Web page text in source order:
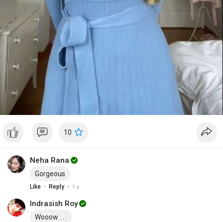
10
Neha Rana
Gorgeous
Like · Reply · 1 y
Indrasish Roy
Wooow . . .